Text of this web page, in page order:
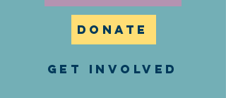
DONATE
GET INVOLVED